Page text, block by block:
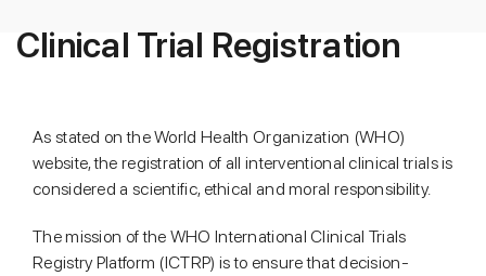
Clinical Trial Registration
As stated on the World Health Organization (WHO)
website, the registration of all interventional clinical trials is
considered a scientific, ethical and moral responsibility.
The mission of the WHO International Clinical Trials
Registry Platform (ICTRP) is to ensure that decision-